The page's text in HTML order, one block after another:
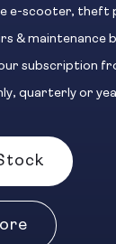
e-scooter, theft
& maintenance
subscription
quarterly or